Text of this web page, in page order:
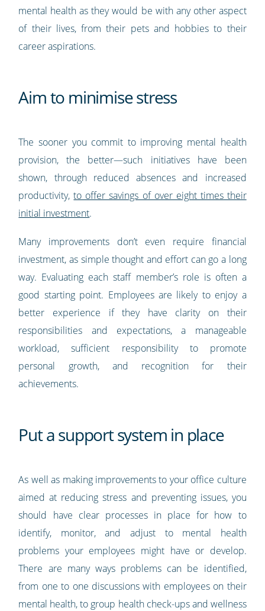
mental health as they would be with any other aspect
of their lives, from their pets and hobbies to their
career aspirations.
Aim to minimise stress
The sooner you commit to improving mental health
provision, the better—such initiatives have been
shown, through reduced absences and increased
productivity,to offer savings of over eight times their
initial investment.
Many improvements don’t even require financial
investment, as simple thought and effort can go a long
way. Evaluating each staff member’s role is often a
good starting point. Employees are likely to enjoy a
better experience if they have clarity on their
responsibilities and expectations, a manageable
workload, sufficient responsibility to promote
personal growth, and recognition for their
achievements.
Put a support system in place
As well as making improvements to your office culture
aimed at reducing stress and preventing issues, you
should have clear processes in place for how to
identify, monitor, and adjust to mental health
problems your employees might have or develop.
There are many ways problems can be identified,
from one to one discussions with employees on their
mental health, to group health check-ups and wellness